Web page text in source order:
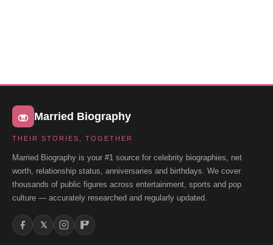
Married Biography
THEIR STORIES, TOGETHER
Married Biography is your #1 source for celebrity biographies, net
worth, relationship status, anniversaries and birthdays. We cover
thousands of public figures across entertainment, sports and pop
culture — accurately researched and regularly updated.
𝕏